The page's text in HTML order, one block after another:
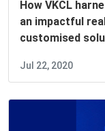
How VKCL
an impactful
customised
Jul 22, 2020